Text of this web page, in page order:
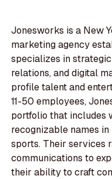
Jonesworks is a New
marketing agency
specializes in
relations, and digital
profile talent and
11-50 employees,
portfolio that includes
recognizable names
sports. Their services
communications to
their ability to craft